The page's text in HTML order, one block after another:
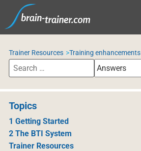
Trainer Resources Training enhancements
Topics
1 Getting Started
2 The BTI System
Trainer Resources